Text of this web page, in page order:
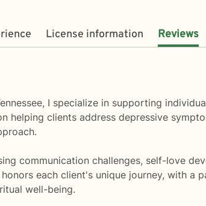
License information Reviews
I specialize in supporting
helping clients address depressive
communication challenges, self-love
each client's unique journey, with
well-being.